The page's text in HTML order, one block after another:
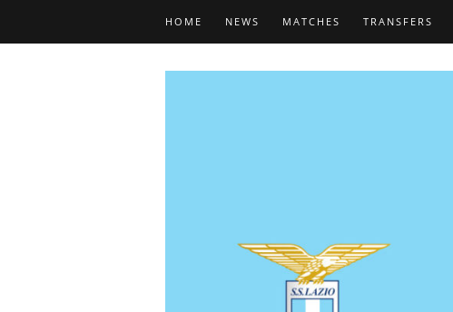
HOME NEWS MATCHES TRANSFERS